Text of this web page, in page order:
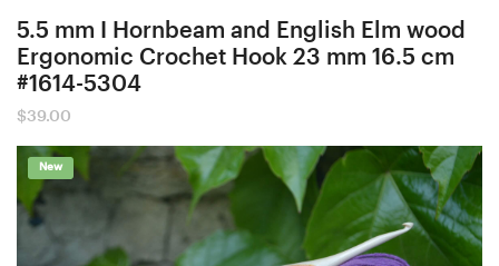
5.5 mm I Hornbeam and English Elm wood
Ergonomic Crochet Hook 23 mm 16.5 cm
#1614-5304
$39.00
New